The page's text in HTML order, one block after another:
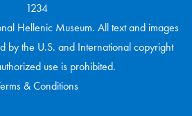
1234
Hellenic Museum. All text and images
by the U.S. and International copyright
use is prohibited.
& Conditions